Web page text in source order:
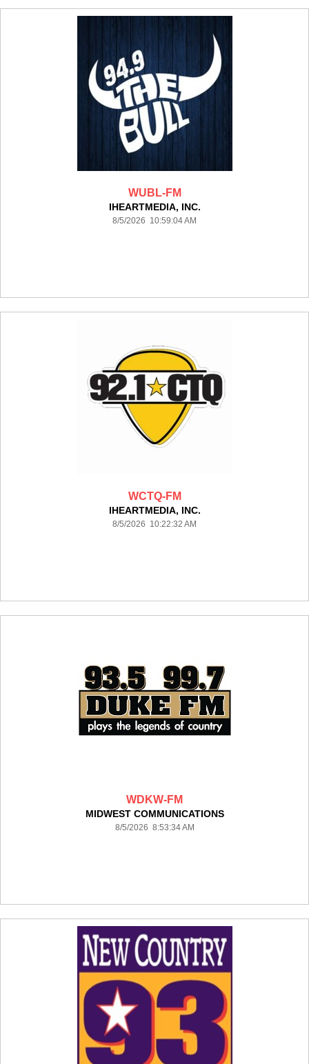
WUBL-FM
IHEARTMEDIA, INC.
8/5/2026 10:59:04 AM
WCTQ-FM
IHEARTMEDIA, INC.
8/5/2026 10:22:32 AM
WDKW-FM
MIDWEST COMMUNICATIONS
8/5/2026 8:53:34 AM